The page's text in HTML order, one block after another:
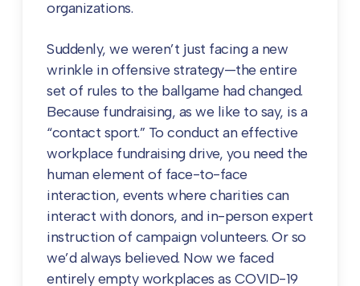
organizations.
Suddenly, we weren’t just facing a new
wrinkle in offensive strategy—the entire
set of rules to the ballgame had changed.
Because fundraising, as we like to say, is a
“contact sport.” To conduct an effective
workplace fundraising drive, you need the
human element of face-to-face
interaction, events where charities can
interact with donors, and in-person expert
instruction of campaign volunteers. Or so
we’d always believed. Now we faced
entirely empty workplaces as COVID-19